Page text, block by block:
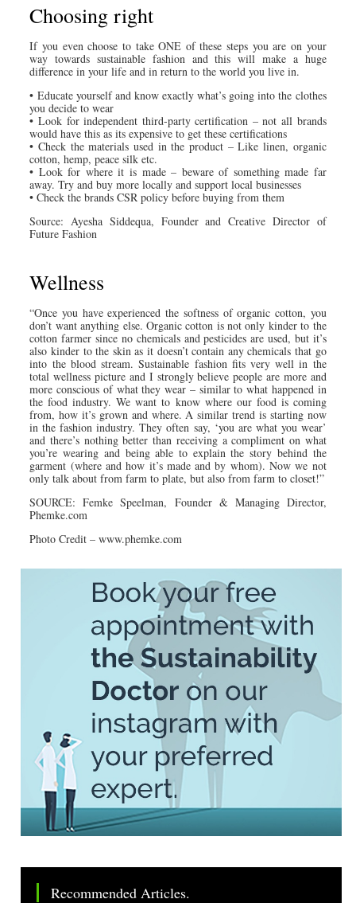
Choosing right
If you even choose to take ONE of these steps you are on your
way towards sustainable fashion and this will make a huge
difference in your life and in return to the world you live in.
• Educate yourself and know exactly what’s going into the clothes
you decide to wear
• Look for independent third-party certification – not all brands
would have this as its expensive to get these certifications
• Check the materials used in the product – Like linen, organic
cotton, hemp, peace silk etc.
• Look for where it is made – beware of something made far
away. Try and buy more locally and support local businesses
• Check the brands CSR policy before buying from them
Source: Ayesha Siddequa, Founder and Creative Director of
Future Fashion
Wellness
“Once you have experienced the softness of organic cotton, you
don’t want anything else. Organic cotton is not only kinder to the
cotton farmer since no chemicals and pesticides are used, but it’s
also kinder to the skin as it doesn’t contain any chemicals that go
into the blood stream. Sustainable fashion fits very well in the
total wellness picture and I strongly believe people are more and
more conscious of what they wear – similar to what happened in
the food industry. We want to know where our food is coming
from, how it’s grown and where. A similar trend is starting now
in the fashion industry. They often say, ‘you are what you wear’
and there’s nothing better than receiving a compliment on what
you’re wearing and being able to explain the story behind the
garment (where and how it’s made and by whom). Now we not
only talk about from farm to plate, but also from farm to closet!”
SOURCE: Femke Speelman, Founder & Managing Director,
Phemke.com
Photo Credit – www.phemke.com
Recommended Articles.